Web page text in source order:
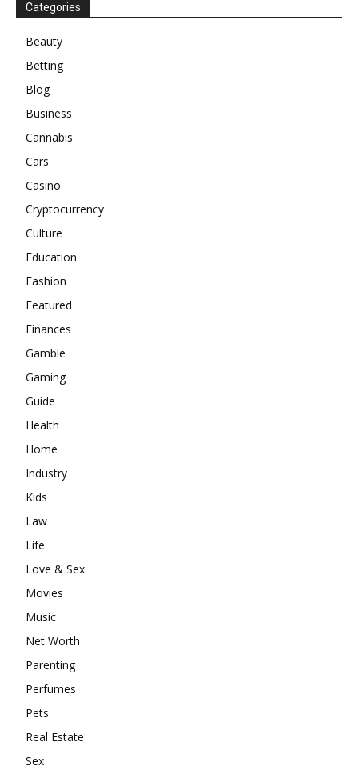
Categories
Beauty
Betting
Blog
Business
Cannabis
Cars
Casino
Cryptocurrency
Culture
Education
Fashion
Featured
Finances
Gamble
Gaming
Guide
Health
Home
Industry
Kids
Law
Life
Love & Sex
Movies
Music
Net Worth
Parenting
Perfumes
Pets
Real Estate
Sex